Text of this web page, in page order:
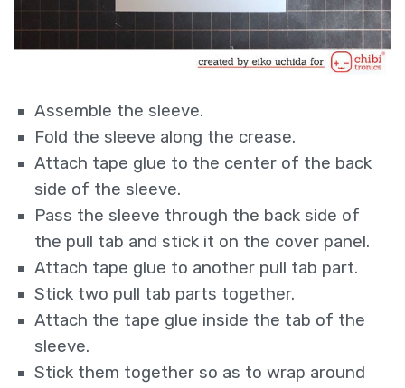
Assemble the sleeve.
Fold the sleeve along the crease.
Attach tape glue to the center of the back
side of the sleeve.
Pass the sleeve through the back side of
the pull tab and stick it on the cover panel.
Attach tape glue to another pull tab part.
Stick two pull tab parts together.
Attach the tape glue inside the tab of the
sleeve.
Stick them together so as to wrap around